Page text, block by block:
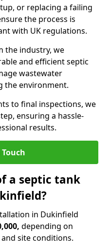
or replacing a failing
the process is
with UK regulations.
the industry, we
and efficient septic
wastewater
the environment.
to final inspections, we
ensuring a hassle-
results.
a septic tank
in Dukinfield
depending on
site conditions.